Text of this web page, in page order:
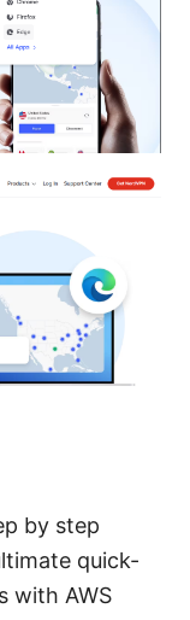
by step
quick-
with AWS